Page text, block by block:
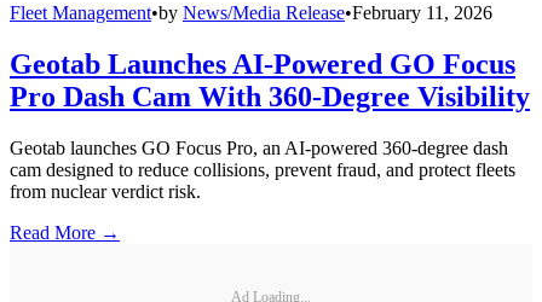
Fleet Management•by News/Media Release•February 11, 2026
Geotab Launches AI-Powered GO Focus
Pro Dash Cam With 360-Degree Visibility
Geotab launches GO Focus Pro, an AI-powered 360-degree dash
cam designed to reduce collisions, prevent fraud, and protect fleets
from nuclear verdict risk.
Read More →
Ad Loading...